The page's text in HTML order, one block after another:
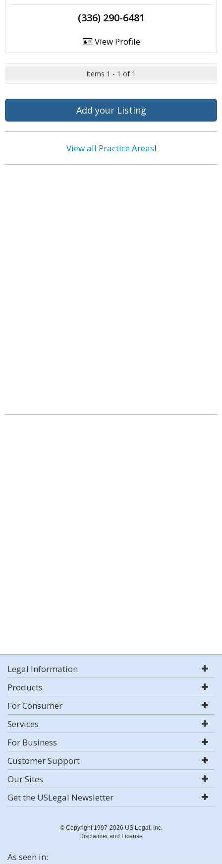
(336) 290-6481
View Profile
Items 1 - 1 of 1
Add your Listing
View all Practice Areas!
Legal Information
Products
For Consumer
Services
For Business
Customer Support
Our Sites
Get the USLegal Newsletter
© Copyright 1997-2026 US Legal, Inc.
Disclaimer and License
As seen in: